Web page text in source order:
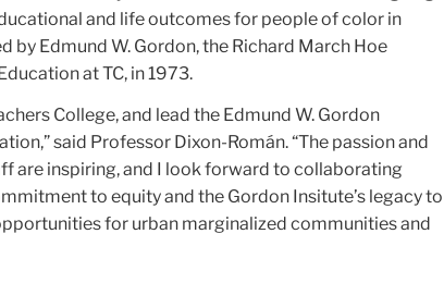
and life outcomes for people of color in
by Edmund W. Gordon, the Richard March Hoe
at TC, in 1973.
College, and lead the Edmund W. Gordon
said Professor Dixon-Román. “The passion and
are inspiring, and I look forward to collaborating
to equity and the Gordon Insitute’s legacy to
for urban marginalized communities and